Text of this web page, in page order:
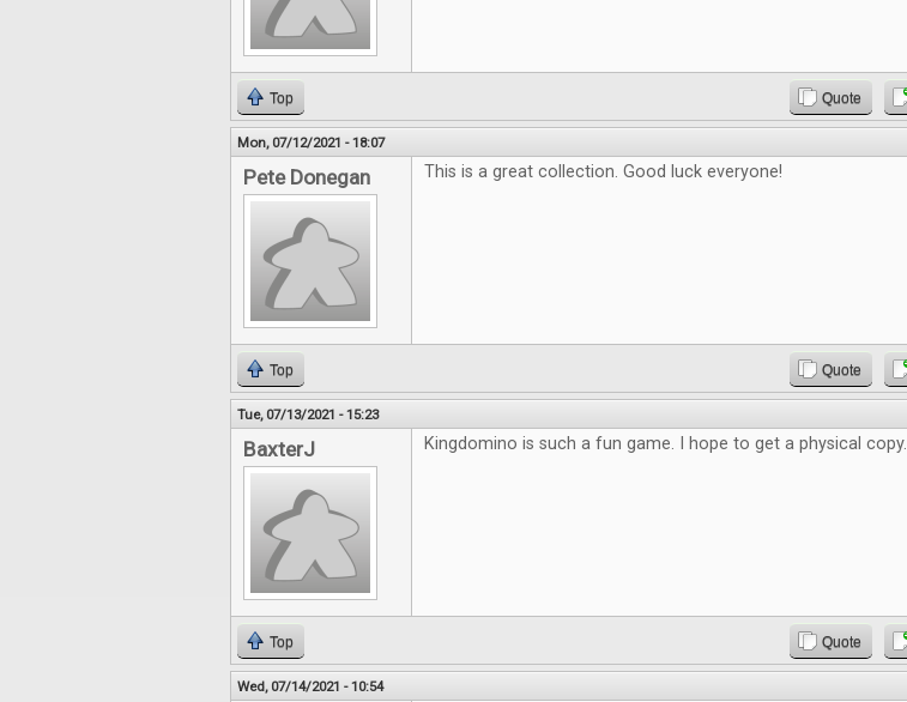
Top Quote
Mon, 07/12/2021 - 18:07
Pete Donegan This is a great collection. Good luck everyone!
Top Quote
Tue, 07/13/2021 - 15:23
BaxterJ Kingdomino is such a fun game. I hope to get a physical copy.
Top Quote
Wed, 07/14/2021 - 10:54